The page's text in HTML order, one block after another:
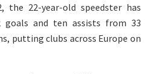
the 22-year-old speedster has
and ten assists from 33
putting clubs across Europe on